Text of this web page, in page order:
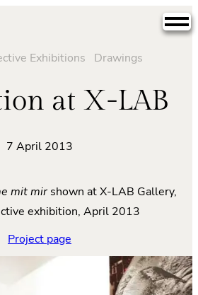
Exhibitions Drawings
at X-LAB
7 April 2013
mit mir shown at X-LAB Gallery,
exhibition, April 2013
Project page